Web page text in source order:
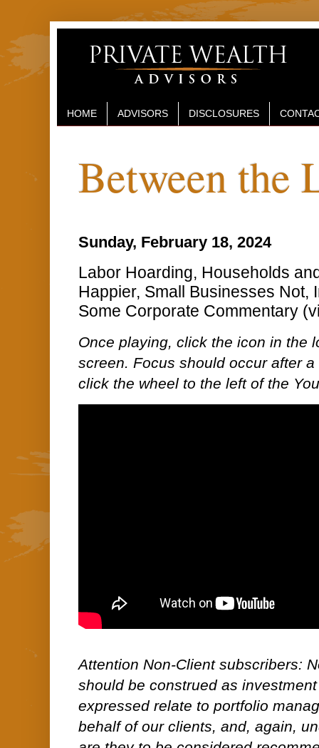
HOME ADVISORS DISCLOSURES
Between the
Sunday, February 18, 2024
Labor Hoarding, Households
Happier, Small Businesses Not,
Some Corporate Commentary
Once playing, click the icon in the
screen. Focus should occur after
click the wheel to the left of the
Attention Non-Client subscribers:
should be construed as
expressed relate to portfolio
behalf of our clients, and, again,